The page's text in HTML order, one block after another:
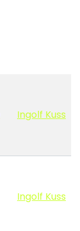
Ingolf Kuss
Ingolf Kuss